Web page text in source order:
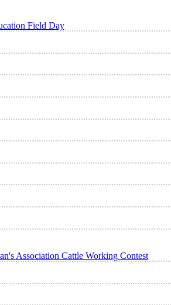
Field Day
Association Cattle Working Contest